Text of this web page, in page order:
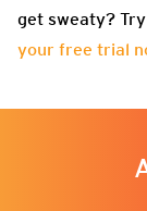
get sweaty?
your free trial